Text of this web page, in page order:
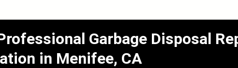
Garbage Disposal
in Menifee, CA